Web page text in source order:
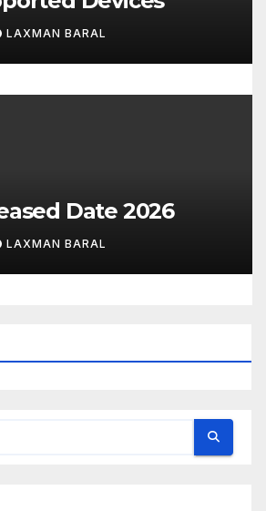
LAXMAN BARAL
Date 2026
LAXMAN BARAL